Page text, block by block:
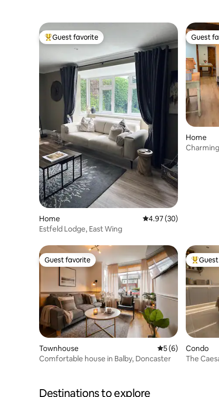
Top guest favorite
Guest favorite
Home 4.97 out of 5 average
4.97 (30)
Estfeld Lodge, East Wing
Guest
Guest
Home
Guest favorite
Guest favorite
Townhouse 5 out of 5 average
5 (6)
Comfortable house in Balby, Doncaster
Top
Condo
The
Destinations to explore